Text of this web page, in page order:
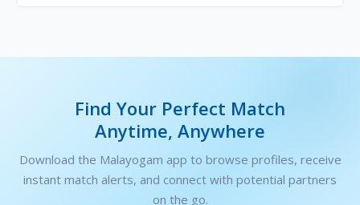
Find Your Perfect Match
Anytime, Anywhere
Download the Malayogam app to browse profiles, receive
instant match alerts, and connect with potential partners
on the go.